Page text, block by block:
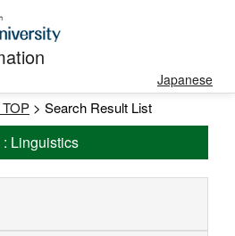
Japanese
> Search Result List
Linguistics